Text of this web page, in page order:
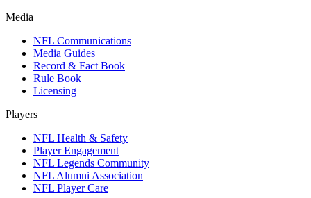
Media
NFL Communications
Media Guides
Record & Fact Book
Rule Book
Licensing
Players
NFL Health & Safety
Player Engagement
NFL Legends Community
NFL Alumni Association
NFL Player Care